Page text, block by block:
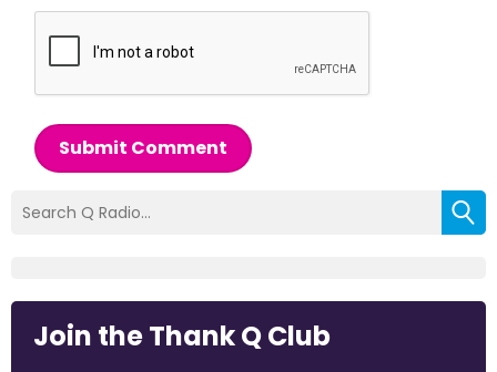
Submit Comment
Join the Thank Q Club